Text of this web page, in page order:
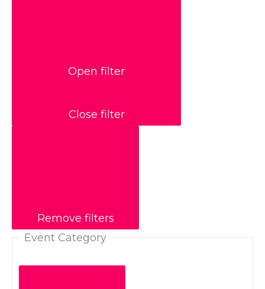
Open filter
Close filter
Remove filters
Event Category